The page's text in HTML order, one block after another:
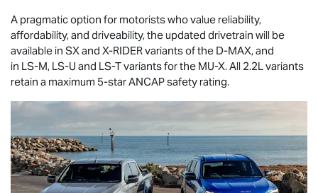
A pragmatic option for motorists who value reliability,
affordability, and driveability, the updated drivetrain will be
available in SX and X-RIDERvariants of the D-MAX, and
in LS-M, LS-U and LS-Tvariants for the MU-X. All 2.2L variants
retain a maximum 5-star ANCAP safety rating.